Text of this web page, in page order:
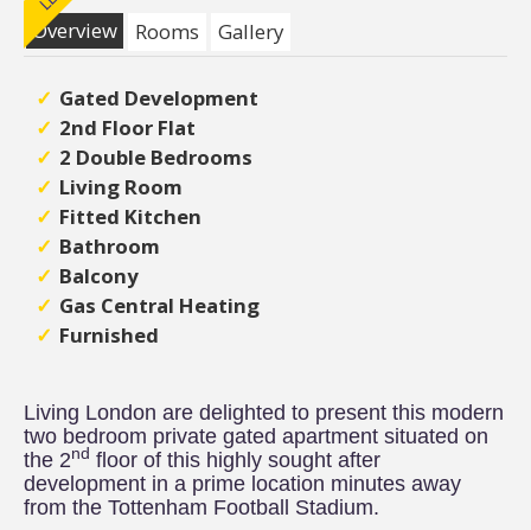
Overview
Rooms Gallery
Gated Development
2nd Floor Flat
2 Double Bedrooms
Living Room
Fitted Kitchen
Bathroom
Balcony
Gas Central Heating
Furnished
Living London are delighted to present this modern
two bedroom private gated apartment situated on
the 2nd floor of this highly sought after
development in a prime location minutes away
from the Tottenham Football Stadium.